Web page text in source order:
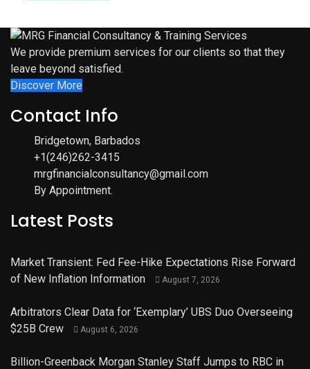
We provide premium services for our clients so that they
leave beyond satisfied.
Discover More
Contact Info
Bridgetown, Barbados
+1(246)262-3415
mrgfinancialconsultancy@gmail.com
By Appointment.
Latest Posts
Market Transient: Fed Fee-Hike Expectations Rise Forward
of New Inflation Information
August 7, 2026
Arbitrators Clear Data for ‘Exemplary’ UBS Duo Overseeing
$25B Crew
August 6, 2026
Billion-Greenback Morgan Stanley Staff Jumps to RBC in